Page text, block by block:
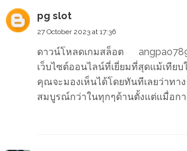
pg slot
27 October 2023 at 17:36
ดาวน์โหลดเกมสล็อต
เว็บไซต์ออนไลน์ที่เยี่ยมที่สุดแม้เทียบ
คุณจะมองเห็นได้โดยทันทีเลย
สมบูรณ์กว่าในทุกๆด้านตั้งแต่แมื่อกา